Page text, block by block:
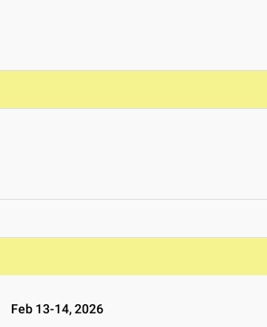
Feb 13-14, 2026